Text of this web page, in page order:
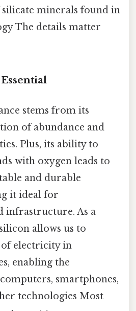
minerals found in
The details matter
stems from its
of abundance and
Plus, its ability to
with oxygen leads to
and durable
it ideal for
infrastructure. As a
allows us to
electricity in
enabling the
smartphones,
technologies Most